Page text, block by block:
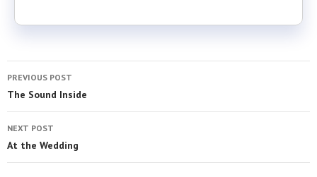
PREVIOUS POST
The Sound Inside
NEXT POST
At the Wedding